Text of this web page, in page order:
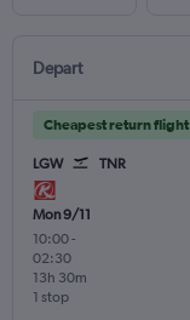
Depart
Cheapest return flight
LGW TNR
Mon 9/11
10:00-
02:30
1 stop
13h 30m